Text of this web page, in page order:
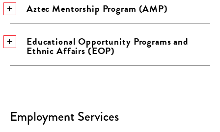
Aztec Mentorship Program (AMP)
Educational Opportunity Programs and
Ethnic Affairs (EOP)
Employment Services